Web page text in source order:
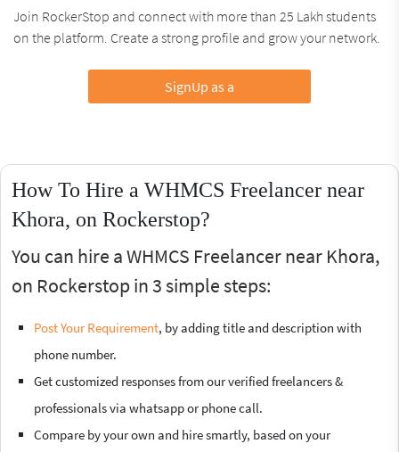
Join RockerStop and connect with more than 25 Lakh students
on the platform. Create a strong profile and grow your network.
SignUp as a
How To Hire a WHMCS Freelancer near
Khora, on Rockerstop?
You can hire a WHMCS Freelancer near Khora,
on Rockerstop in 3 simple steps:
Post Your Requirement, by adding title and description with
phone number.
Get customized responses from our verified freelancers &
professionals via whatsapp or phone call.
Compare by your own and hire smartly, based on your